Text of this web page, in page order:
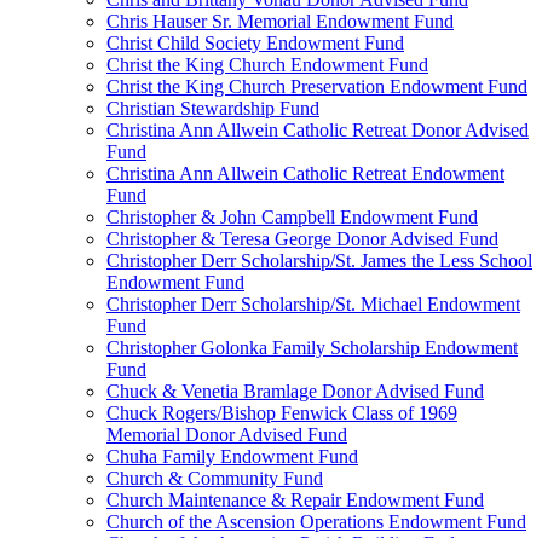
Chris Hauser Sr. Memorial Endowment Fund
Christ Child Society Endowment Fund
Christ the King Church Endowment Fund
Christ the King Church Preservation Endowment Fund
Christian Stewardship Fund
Christina Ann Allwein Catholic Retreat Donor Advised
Fund
Christina Ann Allwein Catholic Retreat Endowment
Fund
Christopher & John Campbell Endowment Fund
Christopher & Teresa George Donor Advised Fund
Christopher Derr Scholarship/St. James the Less School
Endowment Fund
Christopher Derr Scholarship/St. Michael Endowment
Fund
Christopher Golonka Family Scholarship Endowment
Fund
Chuck & Venetia Bramlage Donor Advised Fund
Chuck Rogers/Bishop Fenwick Class of 1969
Memorial Donor Advised Fund
Chuha Family Endowment Fund
Church & Community Fund
Church Maintenance & Repair Endowment Fund
Church of the Ascension Operations Endowment Fund